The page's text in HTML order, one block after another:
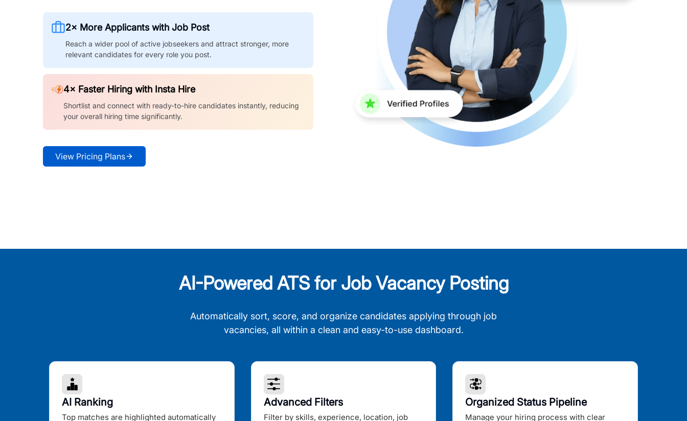
2× More Applicants with Job Post
Reach a wider pool of active jobseekers and attract stronger, more
relevant candidates for every role you post.
4× Faster Hiring with Insta Hire
Shortlist and connect with ready-to-hire candidates instantly, reducing
your overall hiring time significantly.
View Pricing Plans
AI-Powered ATS for Job Vacancy Posting
Automatically sort, score, and organize candidates applying through job
vacancies, all within a clean and easy-to-use dashboard.
AI Ranking
Top matches are highlighted automatically
Advanced Filters
Filter by skills, experience, location, job
Organized Status Pipeline
Manage your hiring process with clear